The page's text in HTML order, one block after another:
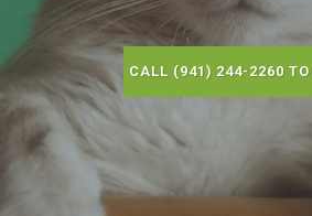
CALL (941) 244-2260 TO